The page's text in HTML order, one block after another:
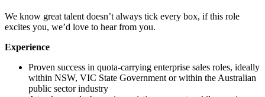
We know great talent doesn’t always tick every box, if this role
excites you, we’d love to hear from you.
Experience
Proven success in quota-carrying enterprise sales roles, ideally
within NSW, VIC State Government or within the Australian
public sector industry